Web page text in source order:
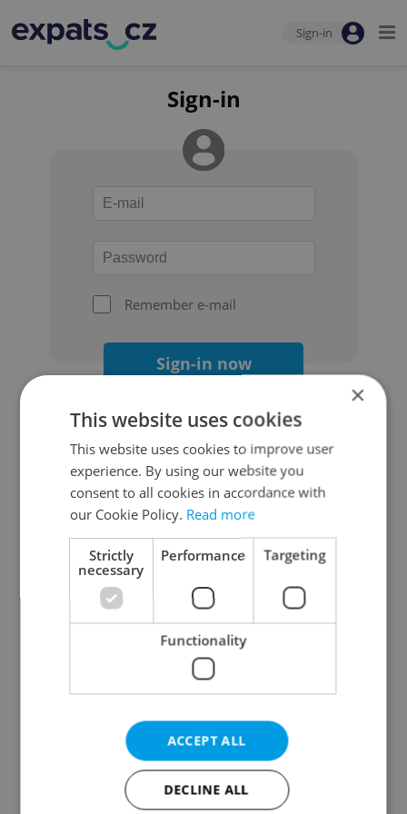
Sign-in
Sign-in
Remember e-mail
Sign-in now
Continue with Google
Continue with Apple
Continue with Seznam
Continue with Facebook
Create a new e-mail account
×
This website uses cookies
This website uses cookies to improve user
experience. By using our website you
consent to all cookies in accordance with
our Cookie Policy. Read more
Strictly
necessary
Performance Targeting
Functionality
ACCEPT ALL
DECLINE ALL